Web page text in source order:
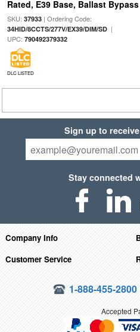
Rated, E39 Base, Ballast Bypass
SKU: 37933| Ordering Code:
34HID/8CCTS/277V/EX39/DIM/SD|
UPC: 790492379332
DLC LISTED
Sign up to
Stay connected
Company Info
Customer Service
1-888-455-2800
Accepted